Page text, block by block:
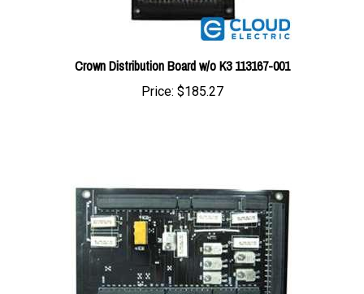
Crown Distribution Board w/o K3 113167-001
Price:$185.27